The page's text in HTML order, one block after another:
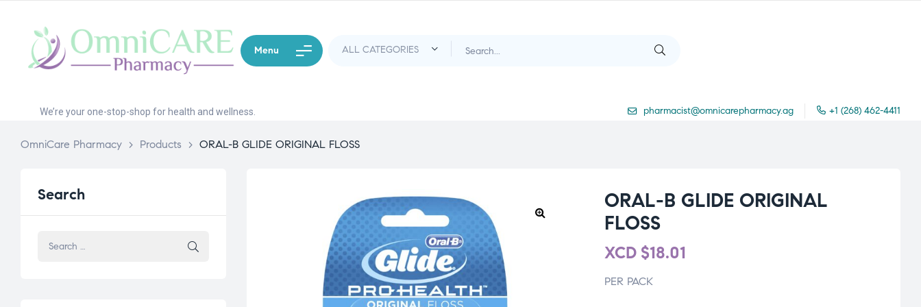
Menu
We’re your one-stop-shop for health and wellness. pharmacist@omnicarepharmacy.ag +1 (268) 462-4411
OmniCare Pharmacy > Products > ORAL-B GLIDE ORIGINAL FLOSS
ORAL-B GLIDE ORIGINAL
FLOSS
XCD $18.01
PER PACK
Search